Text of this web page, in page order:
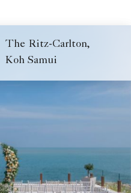
The Ritz-Carlton,
Koh Samui